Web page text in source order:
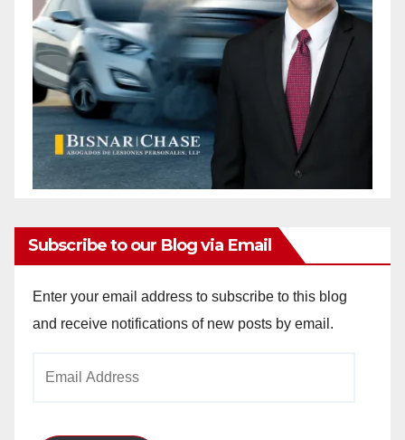
Subscribe to our Blog via Email
Enter your email address to subscribe to this blog
and receive notifications of new posts by email.